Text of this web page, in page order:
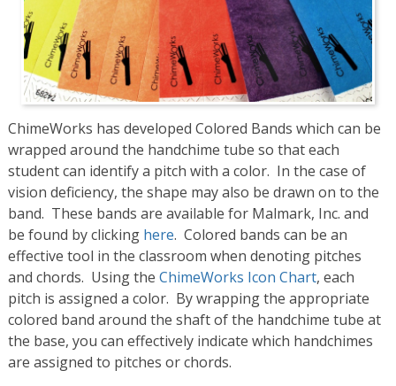
ChimeWorks has developed Colored Bands which can be
wrapped around the handchime tube so that each
student can identify a pitch with a color. In the case of
vision deficiency, the shape may also be drawn on to the
band. These bands are available for Malmark, Inc. and
be found by clicking here. Colored bands can be an
effective tool in the classroom when denoting pitches
and chords. Using the ChimeWorks Icon Chart, each
pitch is assigned a color. By wrapping the appropriate
colored band around the shaft of the handchime tube at
the base, you can effectively indicate which handchimes
are assigned to pitches or chords.